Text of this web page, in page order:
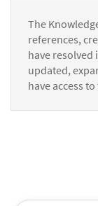
The
references,
have resolved
updated,
have access